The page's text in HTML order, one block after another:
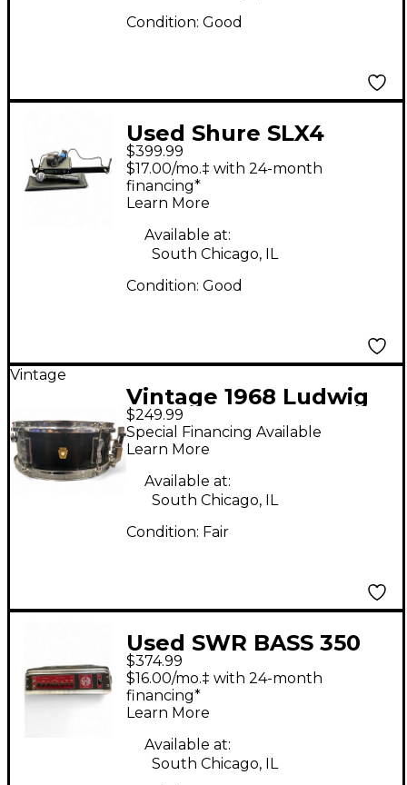
Condition: Good
Used Shure SLX4
Handheld Wireless
System
$399.99
$17.00/mo.‡ with 24-month
financing*
Learn More
Available at:
South Chicago, IL
Condition: Good
Vintage
Vintage 1968 Ludwig
14in PIONEER BLACK
Drum
$249.99
Special Financing Available
Learn More
Available at:
South Chicago, IL
Condition: Fair
Used SWR BASS 350
Bass Amp Head
$374.99
$16.00/mo.‡ with 24-month
financing*
Learn More
Available at:
South Chicago, IL